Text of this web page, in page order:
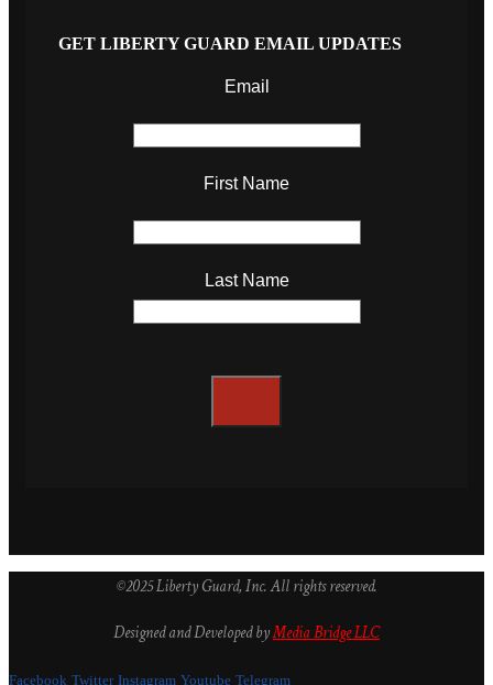
GET LIBERTY GUARD EMAIL UPDATES
Email
First Name
Last Name
©2025 Liberty Guard, Inc. All rights reserved.
Designed and Developed byMedia Bridge LLC
Facebook Twitter Instagram Youtube Telegram